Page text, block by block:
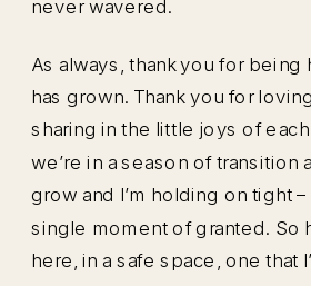
never wavered.
As always, thank you for being
has grown. Thank you for
sharing in the little joys of
we’re in a season of transition
grow and I’m holding on tight
single moment of granted. So
here, in a safe space, one that